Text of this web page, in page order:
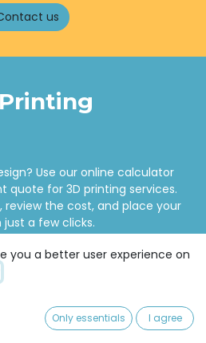
us
Use our online calculator
quote for 3D printing services.
review the cost, and place your
just a few clicks.
calculator
you a better user experience on
Only essentials I agree